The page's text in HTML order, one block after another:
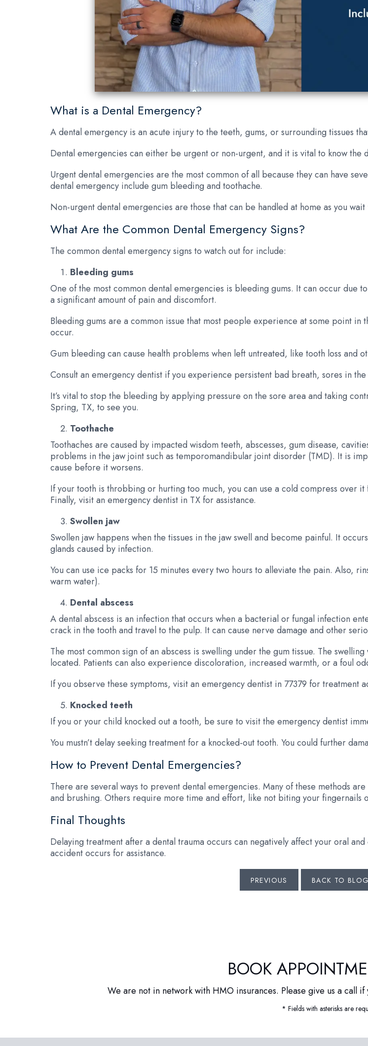
What is a Dental Emergency?
A dental emergency is an acute injury to the teeth, gums, or surrounding tissues
Dental emergencies can either be urgent or non-urgent, and it is vital to know the
Urgent dental emergencies are the most common of all because they can have
dental emergency include gum bleeding and toothache.
Non-urgent dental emergencies are those that can be handled at home as you
What Are the Common Dental Emergency Signs?
The common dental emergency signs to watch out for include:
Bleeding gums
One of the most common dental emergencies is bleeding gums. It can occur due
a significant amount of pain and discomfort.
Bleeding gums are a common issue that most people experience at some point
occur.
Gum bleeding can cause health problems when left untreated, like tooth loss and
Consult an emergency dentist if you experience persistent bad breath, sores in
It’s vital to stop the bleeding by applying pressure on the sore area and taking
Spring, TX, to see you.
Toothache
Toothaches are caused by impacted wisdom teeth, abscesses, gum disease,
problems in the jaw joint such as temporomandibular joint disorder (TMD). It is
cause before it worsens.
If your tooth is throbbing or hurting too much, you can use a cold compress over
Finally, visit an emergency dentist in TX for assistance.
Swollen jaw
Swollen jaw happens when the tissues in the jaw swell and become painful. It
glands caused by infection.
You can use ice packs for 15 minutes every two hours to alleviate the pain. Also,
warm water).
Dental abscess
A dental abscess is an infection that occurs when a bacterial or fungal infection
crack in the tooth and travel to the pulp. It can cause nerve damage and other
The most common sign of an abscess is swelling under the gum tissue. The
located. Patients can also experience discoloration, increased warmth, or a foul
If you observe these symptoms, visit an emergency dentist in 77379 for treatment
Knocked teeth
If you or your child knocked out a tooth, be sure to visit the emergency dentist
You mustn’t delay seeking treatment for a knocked-out tooth. You could further
How to Prevent Dental Emergencies?
There are several ways to prevent dental emergencies. Many of these methods
and brushing. Others require more time and effort, like not biting your fingernails
Final Thoughts
Delaying treatment after a dental trauma occurs can negatively affect your oral
accident occurs for assistance.
PREVIOUS BACK TO BLOG
BOOK
We are not in network with HMO insurances. Please give us a call
* Fields with asterisks are